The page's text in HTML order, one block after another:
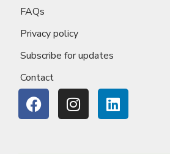
FAQs
Privacy policy
Subscribe for updates
Contact